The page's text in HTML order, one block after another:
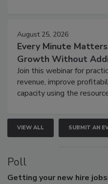
August 25, 2026
Every Minute
Growth Without
Join this webinar for
revenue, improve
capacity using the
VIEW ALL SUBMIT AN
Poll
Getting your new hire